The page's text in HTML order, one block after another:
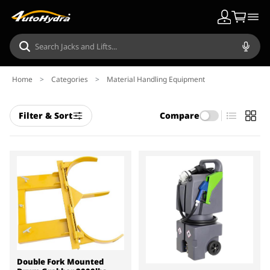
Home > Categories > Material Handling Equipment
Filter & Sort Compare
Double Fork Mounted